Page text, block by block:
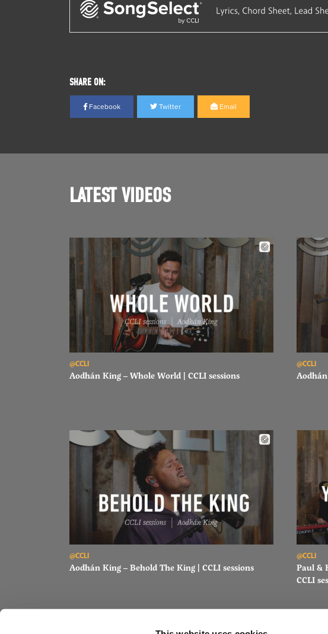
SHARE ON:
Facebook Twitter Email
LATEST VIDEOS
@CCLI
Aodhán King – Whole World | CCLI sessions
@CCLI
@CCLI
Aodhán King – Behold The King | CCLI sessions
@CCLI
Paul &
CCLI